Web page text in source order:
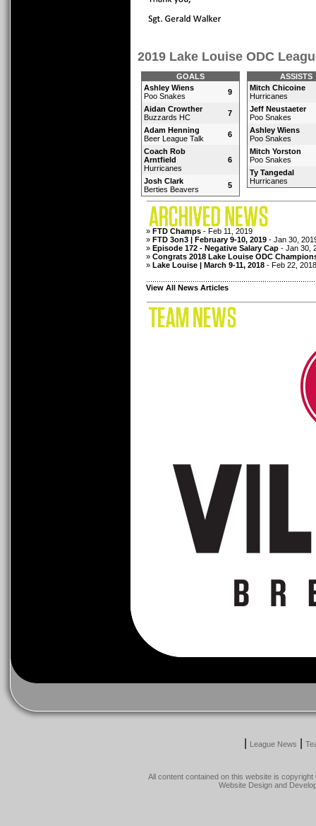
2019 Lake Louise ODC
GOALS
Ashley Wiens
Poo Snakes
9
Aidan Crowther
Buzzards HC
7
Adam Henning
Beer League Talk
6
Coach Rob
Arntfield
Hurricanes
6
Josh Clark
Berties Beavers
5
ASSISTS
Mitch Chicoine
Hurricanes
Jeff Neustaeter
Poo Snakes
Ashley Wiens
Poo Snakes
Mitch Yorston
Poo Snakes
Ty Tangedal
Hurricanes
»FTD Champs- Feb 11, 2019
»FTD 3on3 | February 9-10, 2019 - Jan 30,
»Episode 172 - Negative Salary Cap - Jan 30,
»Congrats 2018 Lake Louise ODC
»Lake Louise | March 9-11, 2018 - Feb 22,
View All News Articles
League News |
All content contained on this website is
Website Design and